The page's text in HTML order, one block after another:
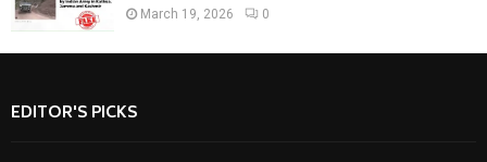
March 19, 2026 0
EDITOR'S PICKS